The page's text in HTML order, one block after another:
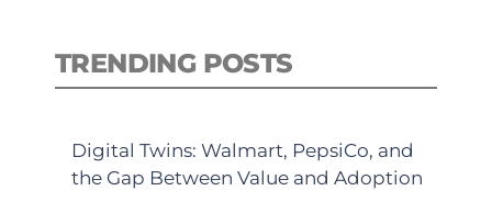
TRENDING POSTS
Digital Twins: Walmart, PepsiCo, and
the Gap Between Value and Adoption